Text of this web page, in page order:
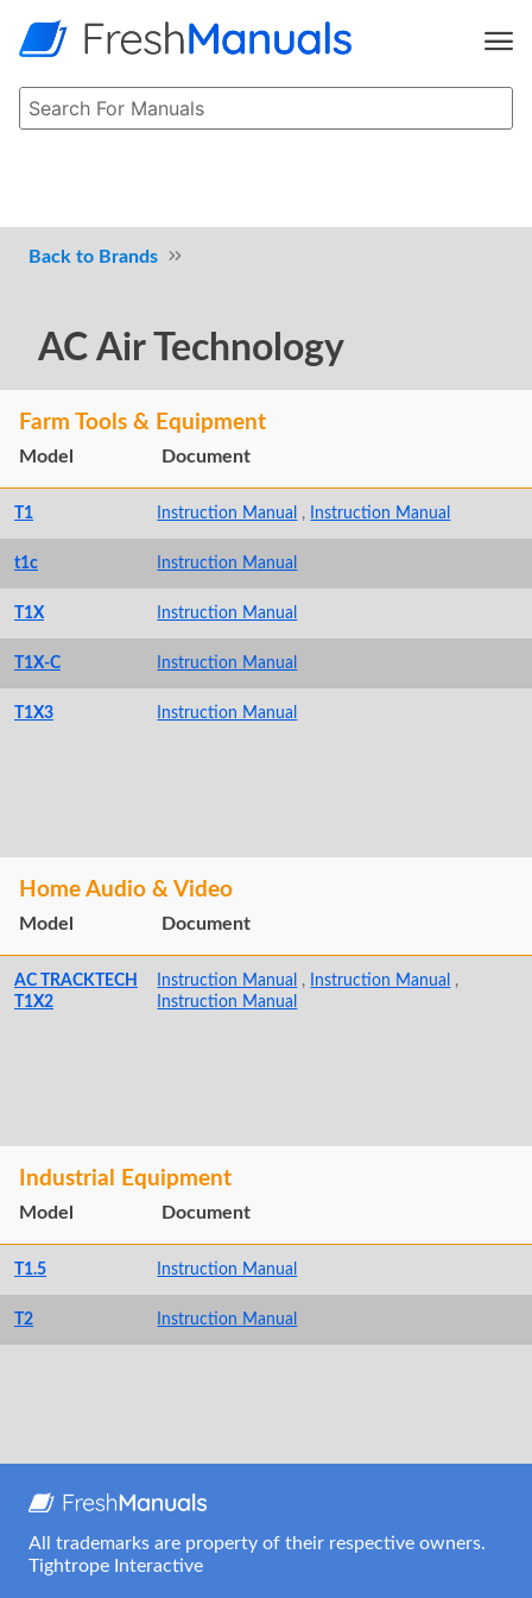
Brands
AC Air Technology
Farm Tools & Equipment
Model Document
T1 Instruction Manual , Instruction Manual
t1c Instruction Manual
T1X Instruction Manual
T1X-C Instruction Manual
T1X3 Instruction Manual
Home Audio & Video
Model Document
AC TRACKTECH
T1X2
Instruction Manual , Instruction Manual ,
Instruction Manual
Industrial Equipment
Model Document
T1.5 Instruction Manual
T2 Instruction Manual
All trademarks are property of their respective owners.
Tightrope Interactive